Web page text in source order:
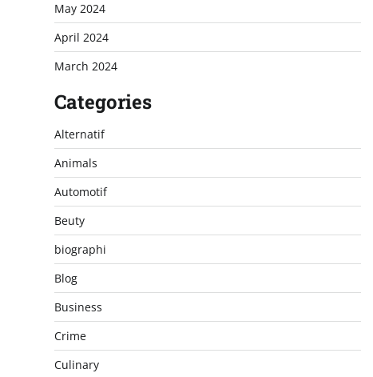
May 2024
April 2024
March 2024
Categories
Alternatif
Animals
Automotif
Beuty
biographi
Blog
Business
Crime
Culinary